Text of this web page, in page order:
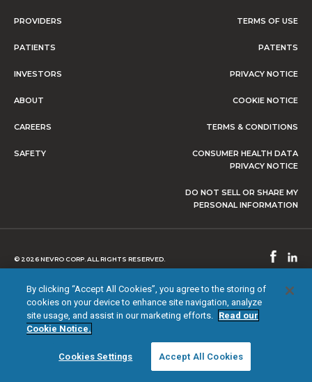
PROVIDERS
PATIENTS
INVESTORS
ABOUT
CAREERS
SAFETY
TERMS OF USE
PATENTS
PRIVACY NOTICE
COOKIE NOTICE
TERMS & CONDITIONS
CONSUMER HEALTH DATA
PRIVACY NOTICE
DO NOT SELL OR SHARE MY
PERSONAL INFORMATION
© 2026 NEVRO CORP. ALL RIGHTS RESERVED.
By clicking “Accept All Cookies”, you agree to the storing of
cookies on your device to enhance site navigation, analyze
site usage, and assist in our marketing efforts. Read our
Cookie Notice.
Cookies Settings Accept All Cookies